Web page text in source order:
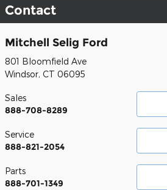
Contact
Mitchell Selig Ford
801 Bloomfield Ave
Windsor, CT 06095
Sales
888-708-8289
Service
888-821-2054
Parts
888-701-1349